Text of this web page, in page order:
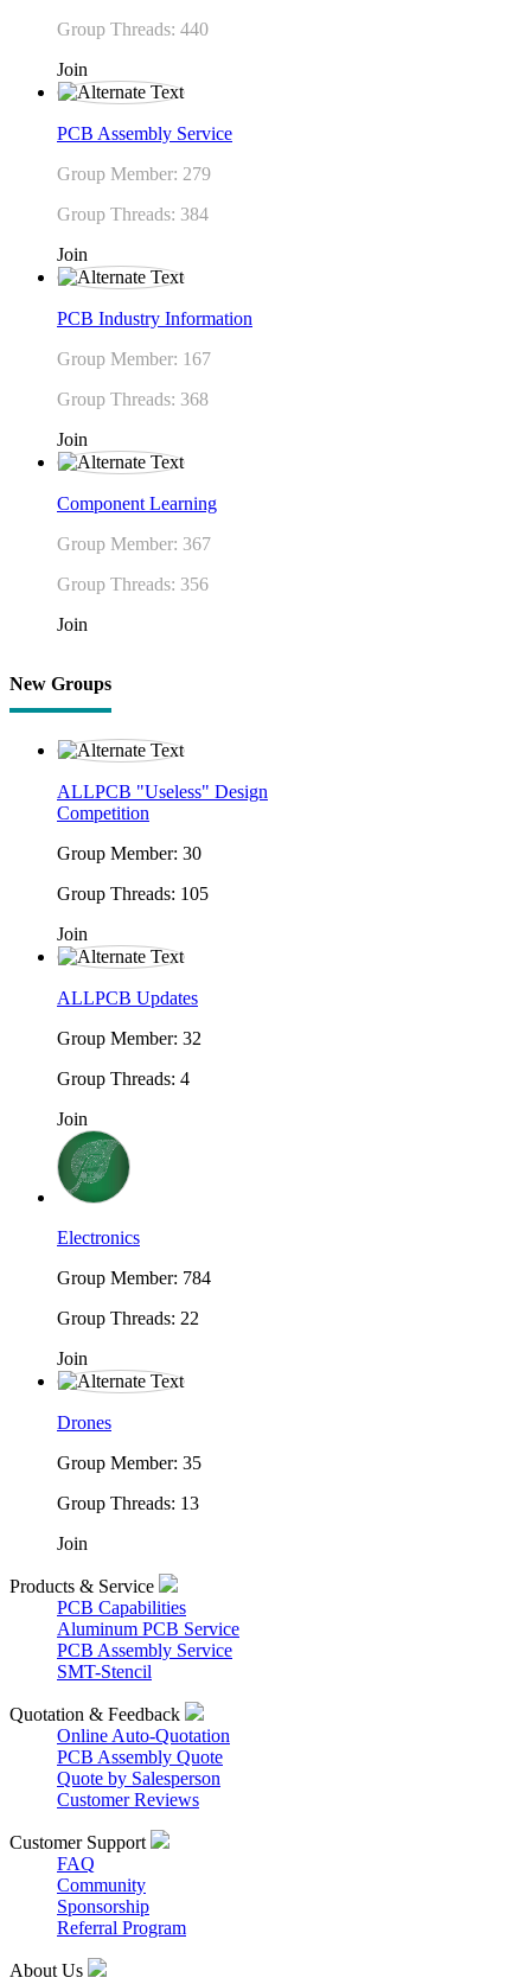
Group Threads: 440
Join
PCB Assembly Service
Group Member: 279
Group Threads: 384
Join
PCB Industry Information
Group Member: 167
Group Threads: 368
Join
Component Learning
Group Member: 367
Group Threads: 356
Join
New Groups
ALLPCB "Useless" Design
Competition
Group Member: 30
Group Threads: 105
Join
ALLPCB Updates
Group Member: 32
Group Threads: 4
Join
Electronics
Group Member: 784
Group Threads: 22
Join
Drones
Group Member: 35
Group Threads: 13
Join
Products & Service
PCB Capabilities
Aluminum PCB Service
PCB Assembly Service
SMT-Stencil
Quotation & Feedback
Online Auto-Quotation
PCB Assembly Quote
Quote by Salesperson
Customer Reviews
Customer Support
FAQ
Community
Sponsorship
Referral Program
About Us